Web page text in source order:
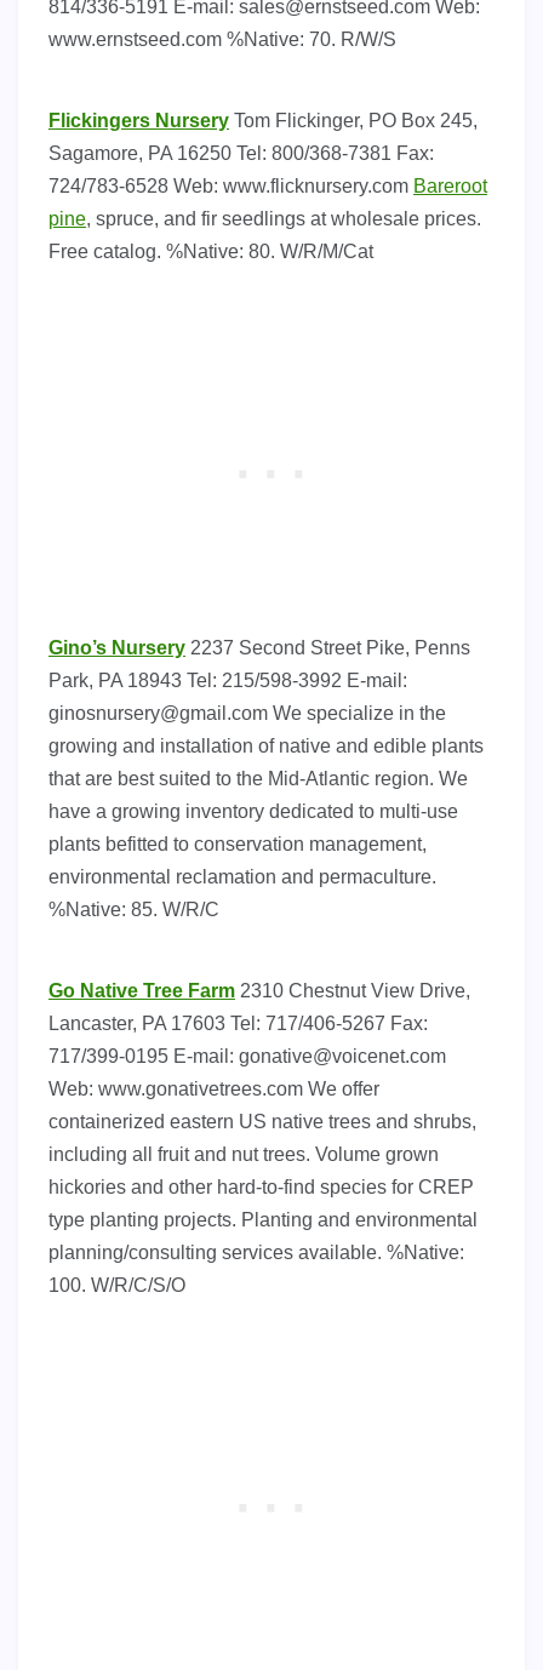
814/336-5191 E-mail: sales@ernstseed.com Web:
www.ernstseed.com %Native: 70. R/W/S
Flickingers Nursery Tom Flickinger, PO Box 245,
Sagamore, PA 16250 Tel: 800/368-7381 Fax:
724/783-6528 Web: www.flicknursery.com Bareroot
pine, spruce, and fir seedlings at wholesale prices.
Free catalog. %Native: 80. W/R/M/Cat
Gino’s Nursery 2237 Second Street Pike, Penns
Park, PA 18943 Tel: 215/598-3992 E-mail:
ginosnursery@gmail.com We specialize in the
growing and installation of native and edible plants
that are best suited to the Mid-Atlantic region. We
have a growing inventory dedicated to multi-use
plants befitted to conservation management,
environmental reclamation and permaculture.
%Native: 85. W/R/C
Go Native Tree Farm 2310 Chestnut View Drive,
Lancaster, PA 17603 Tel: 717/406-5267 Fax:
717/399-0195 E-mail: gonative@voicenet.com
Web: www.gonativetrees.com We offer
containerized eastern US native trees and shrubs,
including all fruit and nut trees. Volume grown
hickories and other hard-to-find species for CREP
type planting projects. Planting and environmental
planning/consulting services available. %Native:
100. W/R/C/S/O